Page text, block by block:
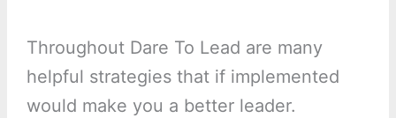
Throughout Dare To Lead are many
helpful strategies that if implemented
would make you a better leader.